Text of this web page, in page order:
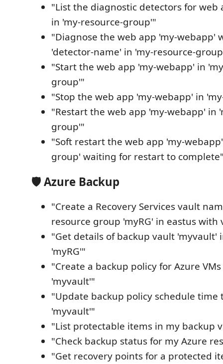
"List the diagnostic detectors for web
in 'my-resource-group'"
"Diagnose the web app 'my-webapp'
'detector-name' in 'my-resource-
"Start the web app 'my-webapp' in
group'"
"Stop the web app 'my-webapp' in
"Restart the web app 'my-webapp' in
group'"
"Soft restart the web app 'my-
group' waiting for restart to
🛡️ Azure Backup
"Create a Recovery Services vault
resource group 'myRG' in eastus
"Get details of backup vault 'myvault'
'myRG'"
"Create a backup policy for Azure
'myvault'"
"Update backup policy schedule time
'myvault'"
"List protectable items in my backup
"Check backup status for my Azure
"Get recovery points for a protected